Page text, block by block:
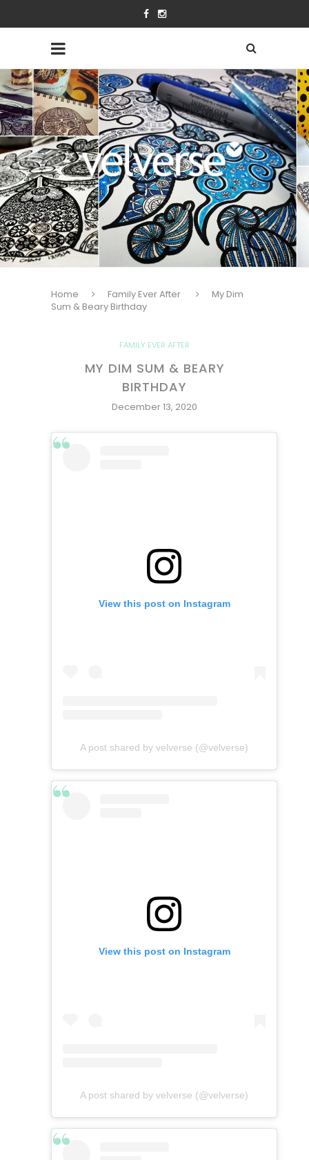
Home Family Ever After
My Dim
Sum & Beary Birthday
FAMILY EVER AFTER
MY DIM SUM & BEARY
BIRTHDAY
December 13, 2020
View this post on Instagram
A post shared by velverse (@velverse)
View this post on Instagram
A post shared by velverse (@velverse)